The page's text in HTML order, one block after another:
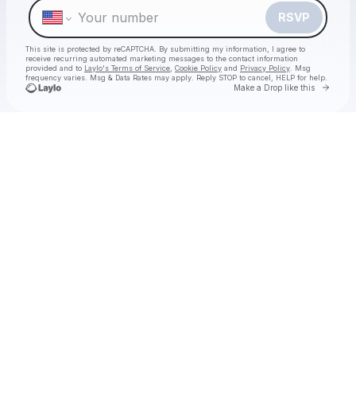
RSVP
This site is protected by reCAPTCHA. By submitting my information, I agree to
receive recurring automated marketing messages to the contact information
provided and to Laylo's Terms of Service Cookie Policy and Privacy Policy . Msg
frequency varies. Msg & Data Rates may apply. Reply STOP to cancel, HELP for help.
Make a Drop like this Go